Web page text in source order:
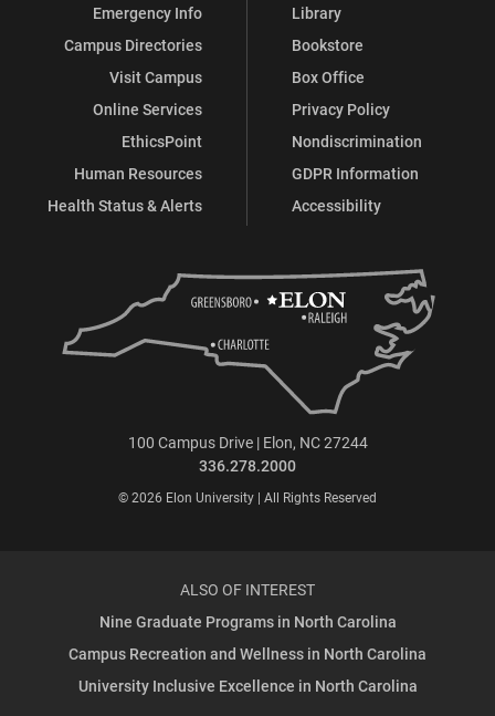
Emergency Info
Campus Directories
Visit Campus
Online Services
EthicsPoint
Human Resources
Health Status & Alerts
Library
Bookstore
Box Office
Privacy Policy
Nondiscrimination
GDPR Information
Accessibility
100 Campus Drive | Elon, NC 27244
336.278.2000
© 2026 Elon University | All Rights Reserved
ALSO OF INTEREST
Nine Graduate Programs in North Carolina
Campus Recreation and Wellness in North Carolina
University Inclusive Excellence in North Carolina